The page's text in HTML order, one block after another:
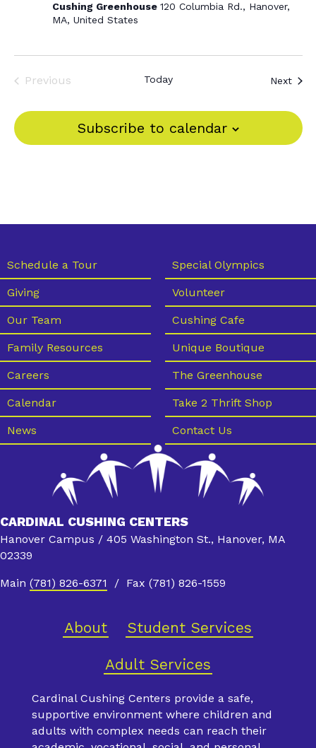
Cushing Greenhouse 120 Columbia Rd., Hanover,
MA, United States
Previous
Today Next
Subscribe to calendar
Schedule a Tour
Giving
Our Team
Family Resources
Careers
Calendar
News
Special Olympics
Volunteer
Cushing Cafe
Unique Boutique
The Greenhouse
Take 2 Thrift Shop
Contact Us
CARDINAL CUSHING CENTERS
Hanover Campus / 405 Washington St., Hanover, MA
02339
Main (781) 826-6371 / Fax (781) 826-1559
About Student Services
Adult Services
Cardinal Cushing Centers provide a safe,
supportive environment where children and
adults with complex needs can reach their